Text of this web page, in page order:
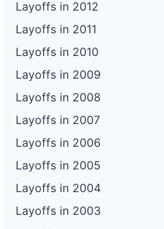
Layoffs in 2012
Layoffs in 2011
Layoffs in 2010
Layoffs in 2009
Layoffs in 2008
Layoffs in 2007
Layoffs in 2006
Layoffs in 2005
Layoffs in 2004
Layoffs in 2003